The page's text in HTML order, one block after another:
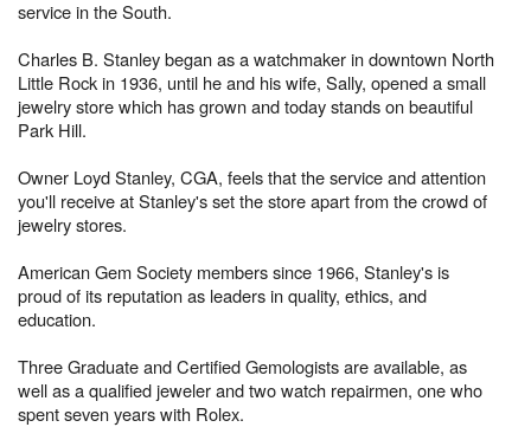
service in the South.
Charles B. Stanley began as a watchmaker in downtown North
Little Rock in 1936, until he and his wife, Sally, opened a small
jewelry store which has grown and today stands on beautiful
Park Hill.
Owner Loyd Stanley, CGA, feels that the service and attention
you'll receive at Stanley's set the store apart from the crowd of
jewelry stores.
American Gem Society members since 1966, Stanley's is
proud of its reputation as leaders in quality, ethics, and
education.
Three Graduate and Certified Gemologists are available, as
well as a qualified jeweler and two watch repairmen, one who
spent seven years with Rolex.